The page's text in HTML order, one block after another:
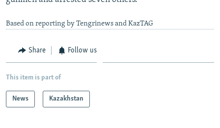
Based on reporting by Tengrinews and KazTAG
Share Follow us
This item is part of
News Kazakhstan